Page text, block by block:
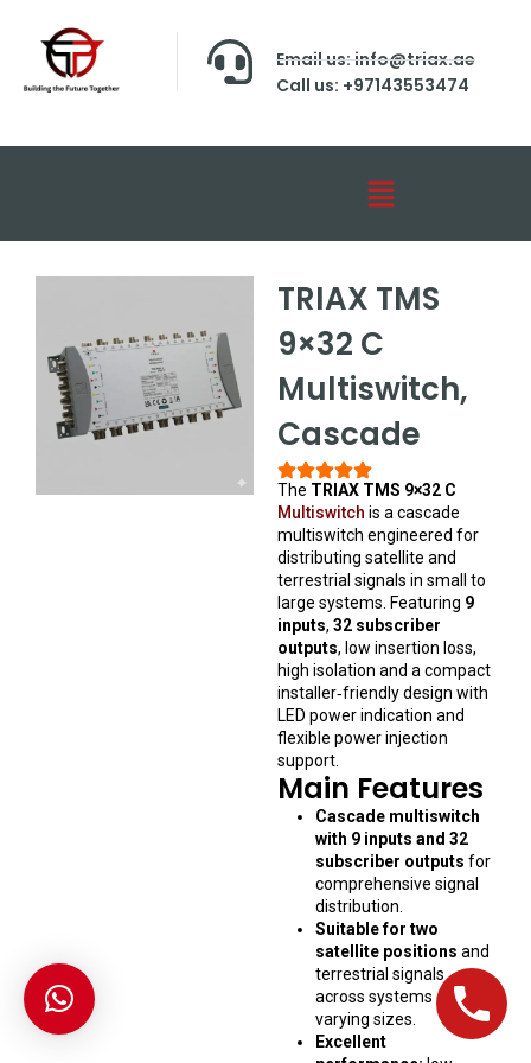
Email us: info@triax.ae
Call us: +97143553474
TRIAX TMS
9×32 C
Multiswitch,
Cascade
The TRIAX TMS 9×32 C
Multiswitch is a cascade
multiswitch engineered for
distributing satellite and
terrestrial signals in small to
large systems. Featuring 9
inputs, 32 subscriber
outputs, low insertion loss,
high isolation and a compact
installer‑friendly design with
LED power indication and
flexible power injection
support.
Main Features
Cascade multiswitch
with 9 inputs and 32
subscriber outputs for
comprehensive signal
distribution.
Suitable for two
satellite positions and
terrestrial signals
across systems of
varying sizes.
Excellent